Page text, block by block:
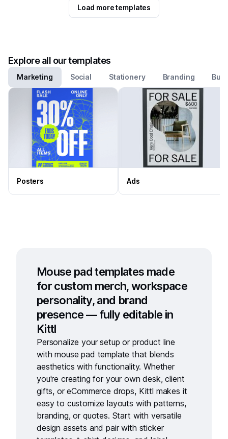
Load more templates
Explore all our templates
Marketing Social Stationery Branding
Posters Ads
Mouse pad templates made
for custom merch, workspace
personality, and brand
presence — fully editable in
Kittl
Personalize your setup or product line
withmouse pad template that blends
aesthetics with functionality. Whether
you're creating for your own desk, client
gifts, or eCommerce drops, Kittl makes it
easy to customize layouts with patterns,
branding, or quotes. Start with versatile
design assets and pair with sticker